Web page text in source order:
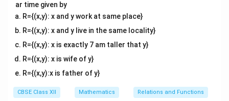
ar time given by
R={(x,y): x and y work at same place}
R={(x,y): x and y live in the same locality}
R={(x,y): x is exactly 7 am taller that y}
R={(x,y): x is wife of y}
R={(x,y):x is father of y}
CBSE Class XII Mathematics Relations and Functions